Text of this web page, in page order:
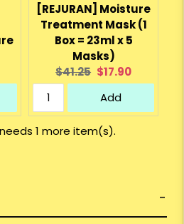
[REJURAN] Moisture
Treatment Mask (1
Box = 23ml x 5
Masks)
Original
price:
$41.25 Current
price:
$17.90
Add
1 more item(s).